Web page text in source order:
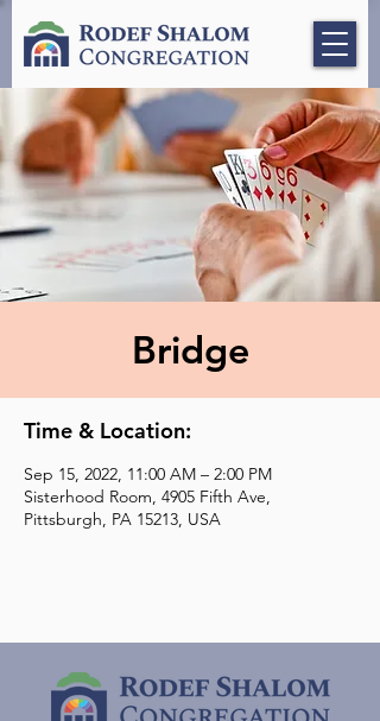
Bridge
Time & Location:
Sep 15, 2022, 11:00 AM – 2:00 PM
Sisterhood Room, 4905 Fifth Ave,
Pittsburgh, PA 15213, USA